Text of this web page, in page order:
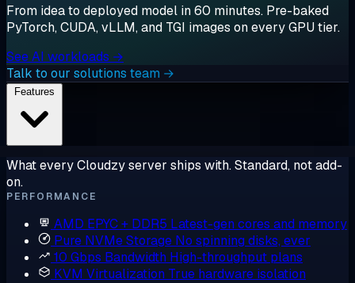
From idea to deployed model in 60 minutes. Pre-baked
PyTorch, CUDA, vLLM, and TGI images on every GPU tier.
See AI workloads →
Talk to our solutions team →
What every Cloudzy server ships with. Standard, not add-
on.
PERFORMANCE
AMD EPYC + DDR5 Latest-gen cores and memory
Pure NVMe Storage No spinning disks, ever
10 Gbps Bandwidth High-throughput plans
KVM Virtualization True hardware isolation